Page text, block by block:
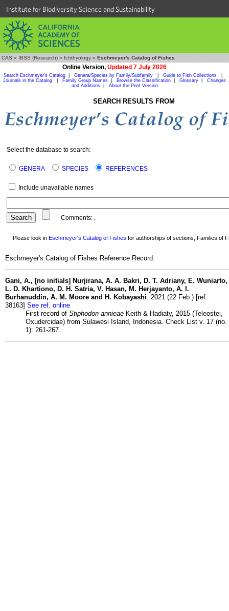
Institute for Biodiversity Science and Sustainability
CAS » IBSS (Research) » Ichthyology » Eschmeyer's Catalog of Fishes
Online Version, Updated 7 July 2026
Search Eschmeyer's Catalog Genera/Species by Family/Subfamily Guide to Fish Collections
Journals in the Catalog
Family Group Names Browse the Classification Glossary
Changes
and Additions| About the Print Version
SEARCH RESULTS FROM
Select the database to search:
GENERA SPECIES REFERENCES
Include unavailable names
Comments: ,
Please look in Eschmeyer's Catalog of Fishes for authorships of sections, Families of
Eschmeyer's Catalog of Fishes Reference Record:
Gani, A., [no initials] Nurjirana, A. A. Bakri, D. T. Adriany, E. Wuniarto,
L. D. Khartiono, D. H. Satria, V. Hasan, M. Herjayanto, A. I.
Burhanuddin, A. M. Moore and H. Kobayashi 2021 (22 Feb.) [ref.
38163] See ref. online
First record of Stiphodon annieae Keith & Hadiaty, 2015 (Teleostei,
Oxudercidae) from Sulawesi Island, Indonesia. Check List v. 17 (no.
1): 261-267.